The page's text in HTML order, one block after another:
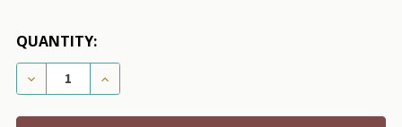
QUANTITY:
DECREASE QUANTITY OF DOG COLLAR - GREEN FLIP
INCREASE QUANTITY OF DOG COLLAR -